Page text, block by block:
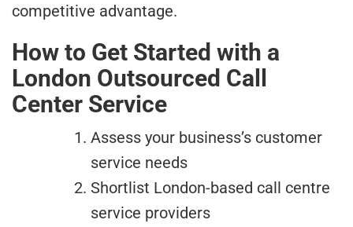
competitive advantage.
How to Get Started with a
London Outsourced Call
Center Service
Assess your business’s customer
service needs
Shortlist London-based call centre
service providers